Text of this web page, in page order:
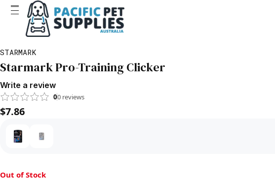
STARMARK
Starmark Pro-Training Clicker
Write a review
00 reviews
$7.86
Out of Stock